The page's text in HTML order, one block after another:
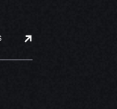
Subscribe